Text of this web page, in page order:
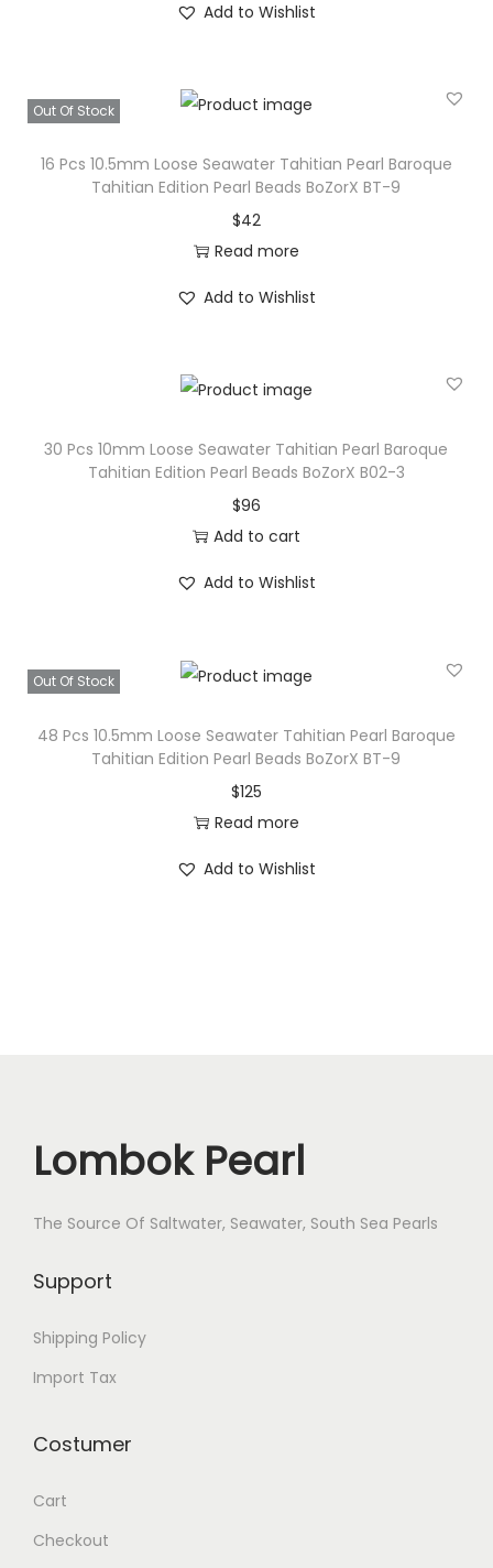
Add to Wishlist
Out Of Stock
16 Pcs 10.5mm Loose Seawater Tahitian Pearl Baroque
Tahitian Edition Pearl Beads BoZorX BT-9
$42
Read more
Add to Wishlist
30 Pcs 10mm Loose Seawater Tahitian Pearl Baroque
Tahitian Edition Pearl Beads BoZorX B02-3
$96
Add to cart
Add to Wishlist
Out Of Stock
48 Pcs 10.5mm Loose Seawater Tahitian Pearl Baroque
Tahitian Edition Pearl Beads BoZorX BT-9
$125
Read more
Add to Wishlist
Lombok Pearl
The Source Of Saltwater, Seawater, South Sea Pearls
Support
Shipping Policy
Import Tax
Costumer
Cart
Checkout